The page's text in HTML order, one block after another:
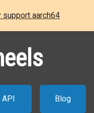
aarch64
API Blog